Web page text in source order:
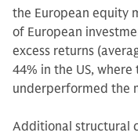
the European equity
of European
excess returns
44% in the US,
underperformed the
Additional structural